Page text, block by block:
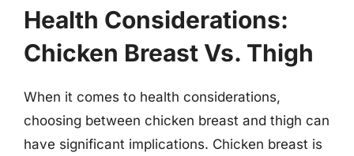
Health Considerations:
Chicken Breast Vs. Thigh
When it comes to health considerations,
choosing between chicken breast and thigh can
have significant implications. Chicken breast is